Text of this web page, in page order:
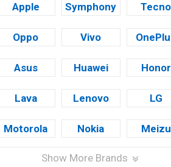
Apple Symphony Tecno
Oppo Vivo
Asus Huawei Honor
Lava Lenovo LG
Motorola Nokia Meizu
Show More Brands